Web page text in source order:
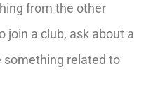
from the other
join a club, ask about a
something related to